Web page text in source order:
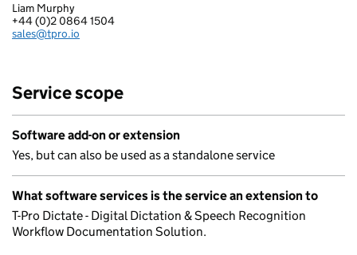
T-Pro
Liam Murphy
Telephone:
+44 (0)2 0864 1504
Email:
sales@tpro.io
Service scope
Software add-on or extension
Yes, but can also be used as a standalone service
What software services is the service an extension to
T-Pro Dictate - Digital Dictation & Speech Recognition
Workflow Documentation Solution.